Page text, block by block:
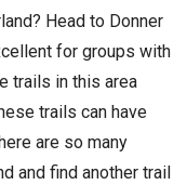
Head to Donner
for groups with
trails in this area
trails can have
are so many
and find another trail